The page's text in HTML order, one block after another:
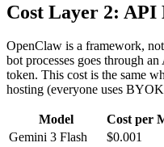
Cost Layer 2: API
OpenClaw is a framework,
bot processes goes through
token. This cost is the same
hosting (everyone uses
Model Cost per
Gemini 3 Flash
$0.001